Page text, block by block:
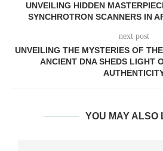
UNVEILING HIDDEN
SYNCHROTRON SCANNERS IN
next post
UNVEILING THE MYSTERIES OF
ANCIENT DNA SHEDS LIGHT
YOU MAY ALSO